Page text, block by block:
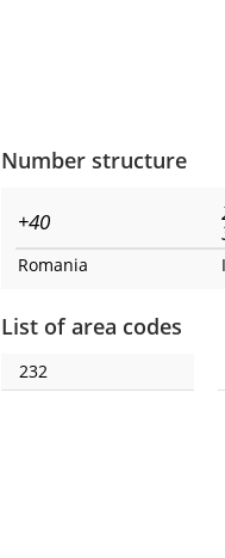
Number structure
+40
Romania
List of area codes
232